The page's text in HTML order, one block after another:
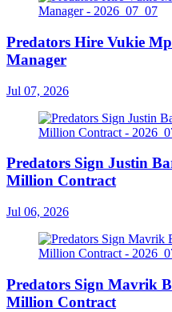
Predators Hire Vukie
Manager
Jul 07, 2026
Predators Sign Justin
Million Contract
Jul 06, 2026
Predators Sign Mavrik
Million Contract